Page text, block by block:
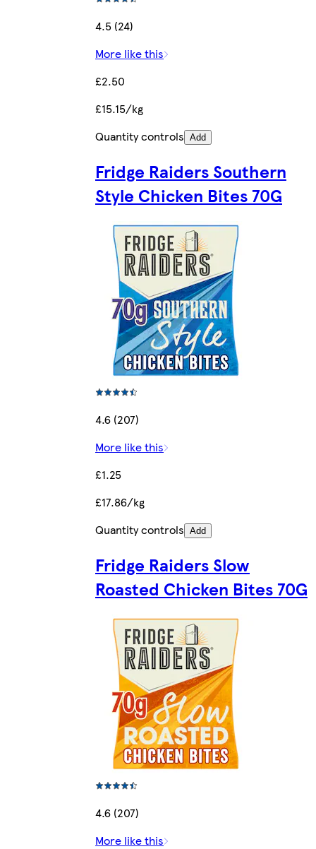
4.5 (24)
More like this
£2.50
£15.15/kg
Quantity controls Add
Fridge Raiders Southern
Style Chicken Bites 70G
4.6 (207)
More like this
£1.25
£17.86/kg
Quantity controls Add
Fridge Raiders Slow
Roasted Chicken Bites 70G
4.6 (207)
More like this